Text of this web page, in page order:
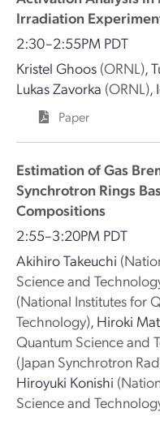
Irradiation
2:30–2:55PM PDT
Kristel Ghoos (ORNL),
Lukas Zavorka (ORNL),
Paper
Estimation of Gas
Synchrotron Rings
Compositions
2:55–3:20PM PDT
Akihiro Takeuchi
Science and
(National Institutes for
Technology), Hiroki
Quantum Science and
(Japan Synchrotron
Hiroyuki Konishi
Science and